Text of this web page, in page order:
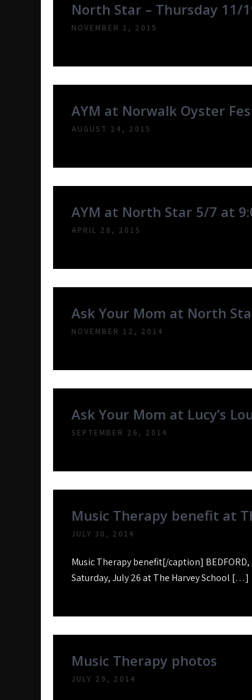
North Star – Thursday 11/
NOVEMBER 1, 2015
AYM at Norwalk Oyster
AUGUST 24, 2015
AYM at North Star 5/7 at
APRIL 28, 2015
Ask Your Mom at North
NOVEMBER 12, 2014
Ask Your Mom at Lucy’s
SEPTEMBER 26, 2014
Music Therapy benefit at
JULY 30, 2014
Music Therapy benefit[/caption] BEDFORD,
Saturday, July 26 at The Harvey School […]
Music Therapy photos
JULY 29, 2014